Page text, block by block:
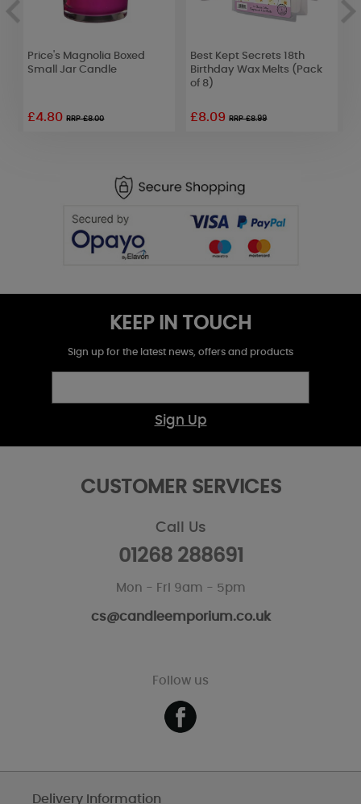
Price's Magnolia Boxed
Small Jar Candle
£4.80RRP £8.00
Best Kept Secrets 18th
Birthday Wax Melts (Pack
of 8)
£8.09RRP £8.99
KEEP IN TOUCH
Sign up for the latest news, offers and products
Sign Up
CUSTOMER SERVICES
Call Us
01268 288691
Mon - Fri 9am - 5pm
cs@candleemporium.co.uk
Follow us
Delivery Information